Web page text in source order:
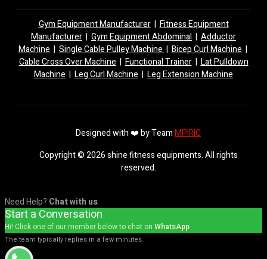
Gym Equipment Manufacturer|Fitness Equipment
Manufacturer | Gym Equipment Abdominal | Adductor
Machine|Single Cable Pulley Machine|Bicep Curl Machine|
Cable Cross Over Machine|Functional Trainer|Lat Pulldown
Machine | Leg Curl Machine | Leg Extension Machine
Designed with ❤️ by TeamMPIRIC
Copyright © 2026 shine fitness equipments. All rights
reserved.
Need Help? Chat with us
Start a Conversation
Hi! Click one of our member below to chat on WhatsApp
The team typically replies in a few minutes.